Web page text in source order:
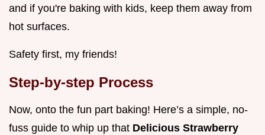
and if you're baking with kids, keep them away from
hot surfaces.
Safety first, my friends!
Step-by-step Process
Now, onto the fun part baking! Here’s a simple, no-
fuss guide to whip up that Delicious Strawberry